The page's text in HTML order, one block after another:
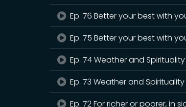
Ep. 76 Better your best with
Ep. 75 Better your best with
Ep. 74 Weather and
Ep. 73 Weather and
Ep. 72 For richer or poorer, in